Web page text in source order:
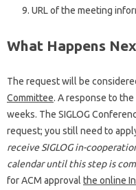
URL of the meeting
What Happens
The request will be
Committee. A response to
weeks. The SIGLOG
request; you still need to
receive SIGLOG in-
calendar until this step is
for ACM approval the online